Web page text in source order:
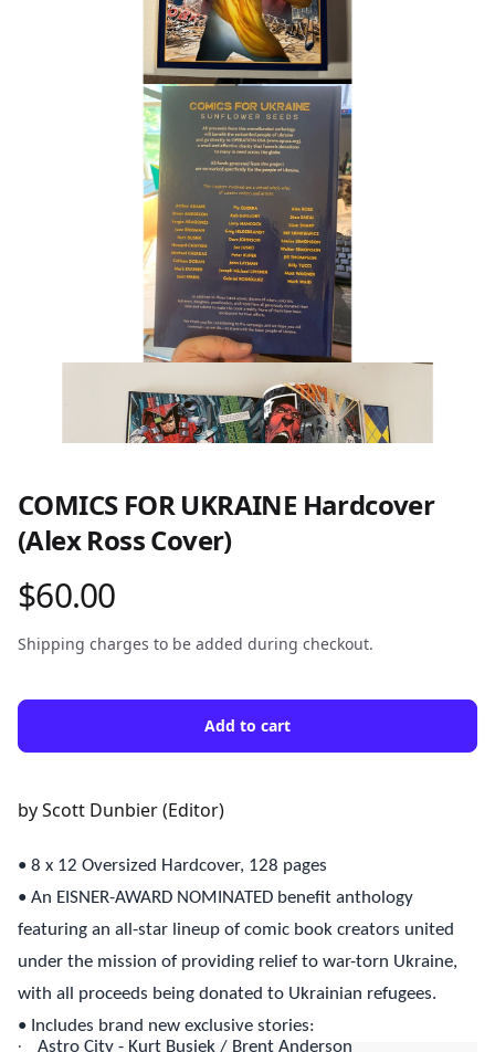
COMICS FOR UKRAINE Hardcover
(Alex Ross Cover)
Product information
$60.00
Shipping charges to be added during checkout.
Add to cart
Description
by Scott Dunbier (Editor)
• 8 x 12 Oversized Hardcover, 128 pages
• An EISNER-AWARD NOMINATED benefit anthology
featuring an all-star lineup of comic book creators united
under the mission of providing relief to war-torn Ukraine,
with all proceeds being donated to Ukrainian refugees.
• Includes brand new exclusive stories:
· Astro City - Kurt Busiek / Brent Anderson